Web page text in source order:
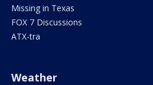
Missing in Texas
FOX 7 Discussions
ATX-tra
Weather